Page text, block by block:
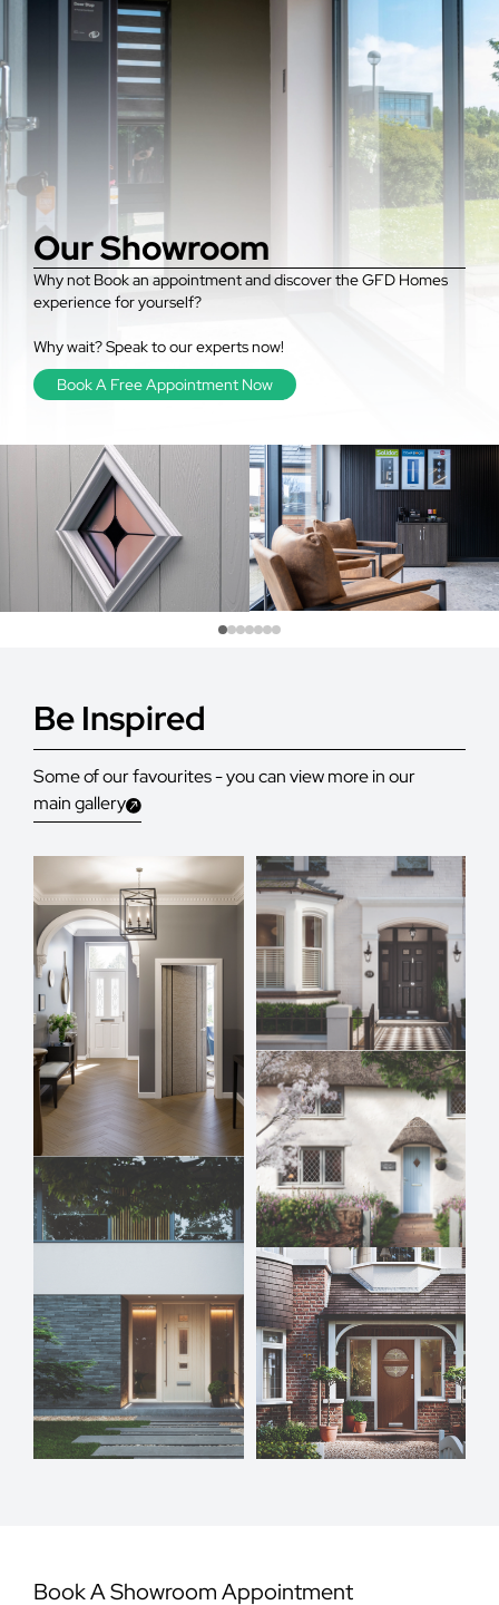
Our Showroom
Why not Book an appointment and discover the GFD Homes
experience for yourself?
Why wait? Speak to our experts now!
Book A Free Appointment Now
Be Inspired
Some of our favourites - you can view more in our
main gallery
Book A Showroom Appointment